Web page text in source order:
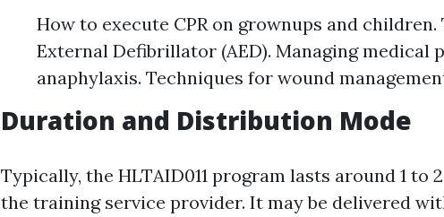
How to execute CPR on grownups and
External Defibrillator (AED). Managing medical
anaphylaxis. Techniques for wound
Duration and Distribution Mode
Typically, the HLTAID011 program lasts around 1 to
the training service provider. It may be delivered